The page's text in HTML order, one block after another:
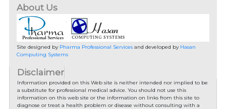
About Us
Site designed by Pharma Professional Servicesand developed by Hasan
Computing Systems
Disclaimer
Information provided on this Web site is neither intended nor implied to be
a substitute for professional medical advice. You should not use this
information on this web site or the information on links from this site to
diagnose or treat a health problem or disease without consulting with a